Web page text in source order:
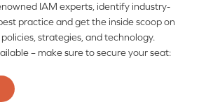
IAM experts, identify industry-
practice and get the inside scoop on
strategies, and technology.
– make sure to secure your seat: